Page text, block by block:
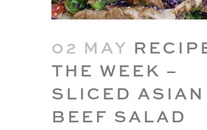
02 MAY
THE WEEK –
SLICED ASIAN
BEEF SALAD